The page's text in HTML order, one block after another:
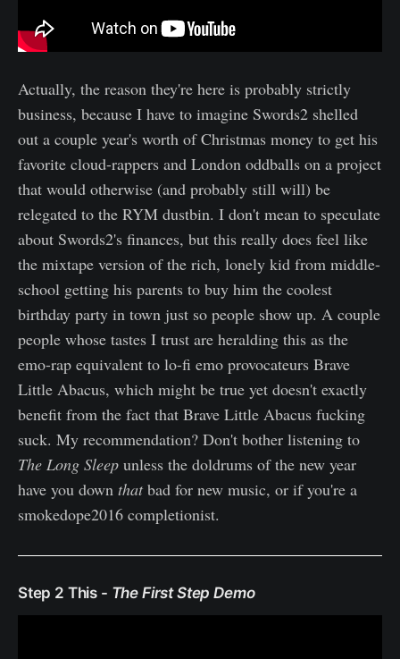
Actually, the reason they're here is probably strictly
business, because I have to imagine Swords2 shelled
out a couple year's worth of Christmas money to get his
favorite cloud-rappers and London oddballs on a project
that would otherwise (and probably still will) be
relegated to the RYM dustbin. I don't mean to speculate
about Swords2's finances, but this really does feel like
the mixtape version of the rich, lonely kid from middle-
school getting his parents to buy him the coolest
birthday party in town just so people show up. A couple
people whose tastes I trust are heralding this as the
emo-rap equivalent to lo-fi emo provocateurs Brave
Little Abacus, which might be true yet doesn't exactly
benefit from the fact that Brave Little Abacus fucking
suck. My recommendation? Don't bother listening to
The Long Sleep unless the doldrums of the new year
have you down thatbad for new music, or if you're a
smokedope2016 completionist.
Step 2 This - The First Step Demo